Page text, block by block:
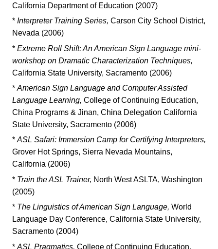
California Department of Education (2007)
* Interpreter Training Series, Carson City School District,
Nevada (2006)
* Extreme Roll Shift: An American Sign Language mini-
workshop on Dramatic Characterization Techniques,
California State University, Sacramento (2006)
* American Sign Language and Computer Assisted
Language Learning, College of Continuing Education,
China Programs & Jinan, China Delegation California
State University, Sacramento (2006)
*ASL Safari: Immersion Camp for Certifying Interpreters,
Grover Hot Springs, Sierra Nevada Mountains,
California (2006)
* Train the ASL Trainer, North West ASLTA, Washington
(2005)
* The Linguistics of American Sign Language, World
Language Day Conference, California State University,
Sacramento (2004)
* ASL Pragmatics, College of Continuing Education,